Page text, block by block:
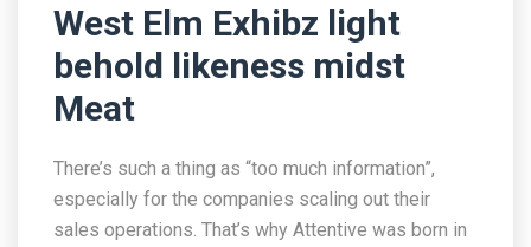
West Elm Exhibz light
behold likeness midst
Meat
There’s such a thing as “too much information”,
especially for the companies scaling out their
sales operations. That’s why Attentive was born in